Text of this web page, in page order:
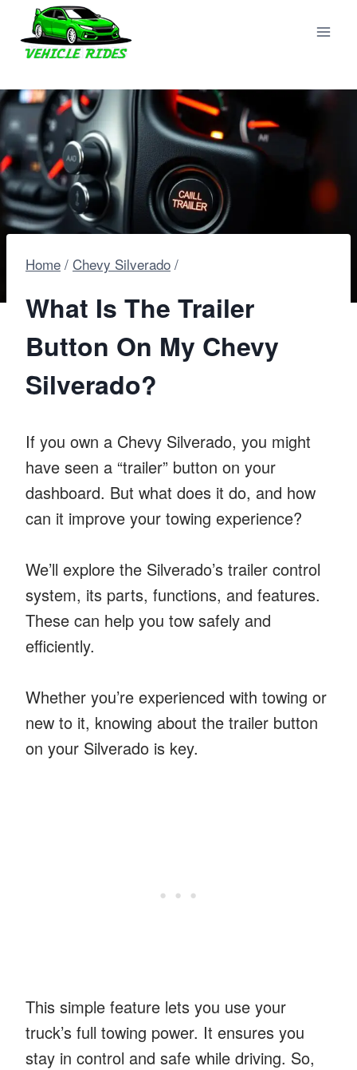
content
Home / Chevy Silverado /
What Is The Trailer
Button On My Chevy
Silverado?
If you own a Chevy Silverado, you might
have seen a “trailer” button on your
dashboard. But what does it do, and how
can it improve your towing experience?
We’ll explore the Silverado’s trailer control
system, its parts, functions, and features.
These can help you tow safely and
efficiently.
Whether you’re experienced with towing or
new to it, knowing about the trailer button
on your Silverado is key.
This simple feature lets you use your
truck’s full towing power. It ensures you
stay in control and safe while driving. So,